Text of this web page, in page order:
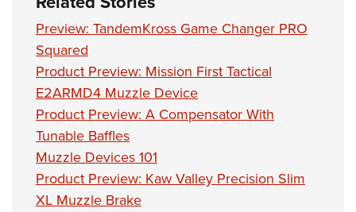
Firearm Training
NRA Marksmanship Qualification Program
NRA Training Course Catalog
Women On Target® Instructional Shooting Clinics
Women's Wildlife Management / Conservation Scholarship
Become An NRA Instructor
Adventure Camp
Youth Hunter Education Challenge
National Junior Shooting Camps
Youth Wildlife Art Contest
Home Air Gun Program
NRA Junior Membership
NRA Family
Preview: TandemKross Game Changer PRO
Squared
Product Preview: Mission First Tactical
E2ARMD4 Muzzle Device
Product Preview: A Compensator With
Tunable Baffles
Muzzle Devices 101
Product Preview: Kaw Valley Precision Slim
XL Muzzle Brake